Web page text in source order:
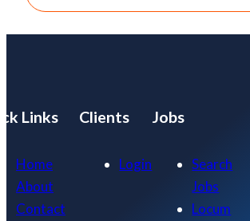
Links
Home
About
Contact
Clients
Login
Jobs
Search
Jobs
Locum